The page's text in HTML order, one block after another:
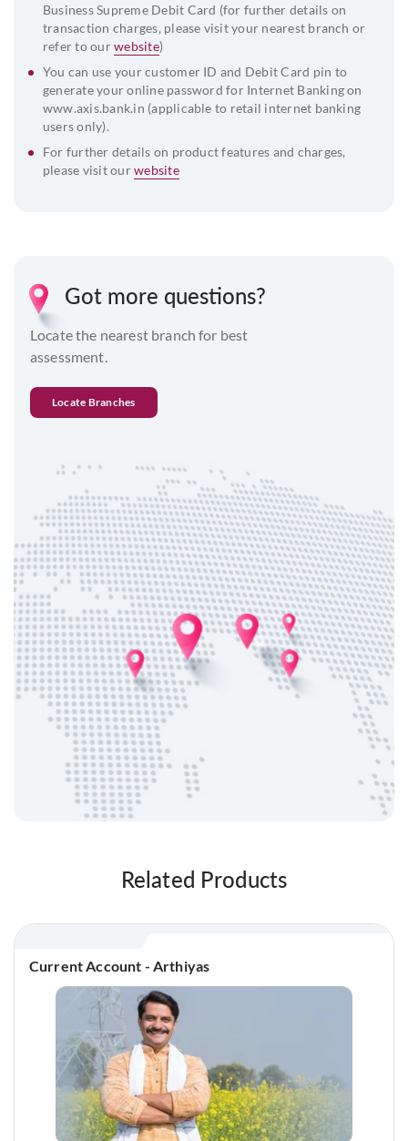
Business Supreme Debit Card (for further details on
transaction charges, please visit your nearest branch or
refer to ourwebsite)
You can use your customer ID and Debit Card pin to
generate your online password for Internet Banking on
www.axis.bank.in (applicable to retail internet banking
users only).
For further details on product features and charges,
please visit ourwebsite
Got more questions?
Locate the nearest branch for best
assessment.
Locate Branches
Related Products
Current Account - Arthiyas